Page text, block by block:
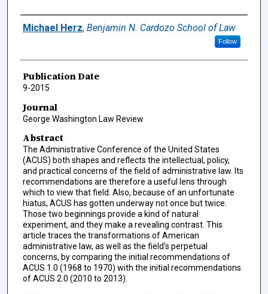
Authors
Michael Herz, Benjamin N. Cardozo School of Law
Follow
Publication Date
9-2015
Journal
George Washington Law Review
Abstract
The Administrative Conference of the United States
(ACUS) both shapes and reflects the intellectual, policy,
and practical concerns of the field of administrative law. Its
recommendations are therefore a useful lens through
which to view that field. Also, because of an unfortunate
hiatus, ACUS has gotten underway not once but twice.
Those two beginnings provide a kind of natural
experiment, and they make a revealing contrast. This
article traces the transformations of American
administrative law, as well as the field’s perpetual
concerns, by comparing the initial recommendations of
ACUS 1.0 (1968 to 1970) with the initial recommendations
of ACUS 2.0 (2010 to 2013).